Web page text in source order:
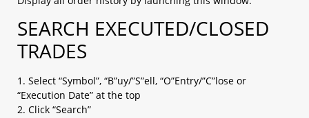
c. Trading setting
2.10 Chart Setting
2.11 Installation
2.12 Login
b. with Biomatric​
2.13 Platform Menu
2.14 My Page
SEARCH EXECUTED/CLOSED
TRADES
1. Select “Symbol”, “B”uy/”S”ell, “O”Entry/”C”lose or
“Execution Date” at the top
2. Click “Search”